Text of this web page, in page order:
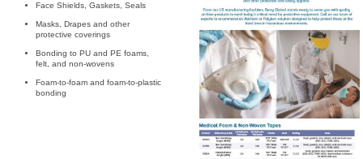
Face Shields, Gaskets, Seals
Masks, Drapes and other
protective coverings
Bonding to PU and PE foams,
felt, and non-wovens
Foam-to-foam and foam-to-plastic
bonding